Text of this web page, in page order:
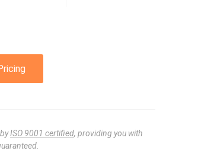
ISO 9001 certified, providing you with